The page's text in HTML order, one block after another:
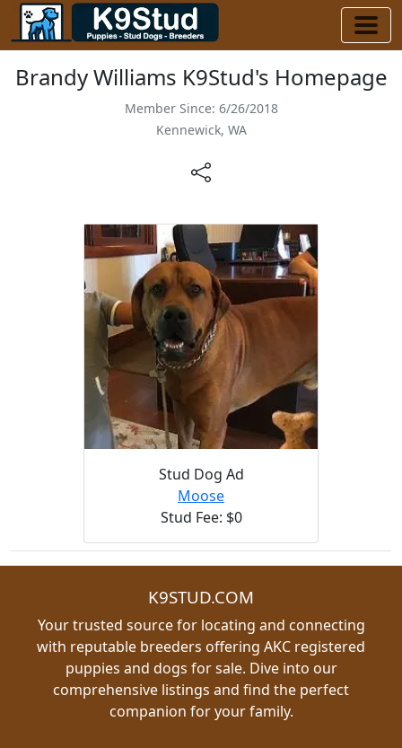
Brandy Williams K9Stud's Homepage
Member Since: 6/26/2018
Kennewick, WA
Stud Dog Ad
Moose
Stud Fee: $0
K9STUD.COM
Your trusted source for locating and connecting
with reputable breeders offering AKC registered
puppies and dogs for sale. Dive into our
comprehensive listings and find the perfect
companion for your family.